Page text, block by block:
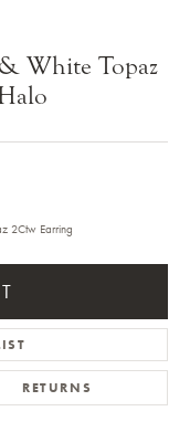
White Topaz
2Ctw Earring
RETURNS